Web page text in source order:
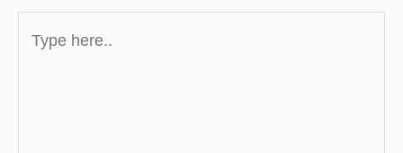
here..